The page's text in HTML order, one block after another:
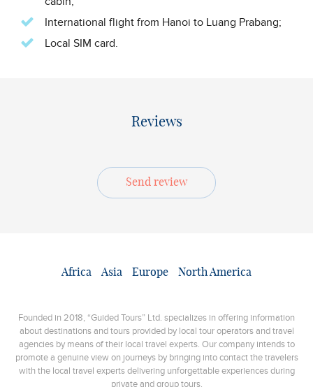
International flight from Hanoi to Luang Prabang;
Local SIM card.
Reviews
Send review
Africa Asia Europe North America
Founded in 2018, “Guided Tours” Ltd. specializes in offering information
about destinations and tours provided by local tour operators and travel
agencies by means of their local travel experts. Our company intends to
promote a genuine view on journeys by bringing into contact the travelers
with the local travel experts delivering unforgettable experiences during
private and group tours.